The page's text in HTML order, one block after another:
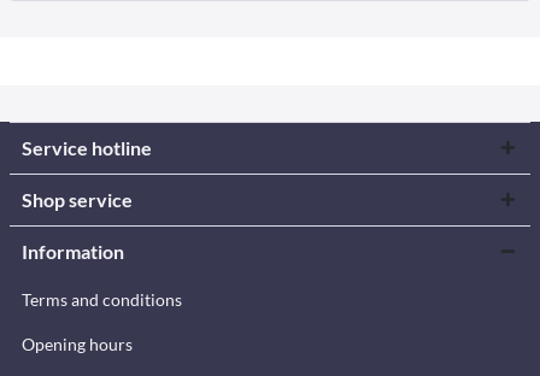
Service hotline
Shop service
Information
Terms and conditions
Opening hours